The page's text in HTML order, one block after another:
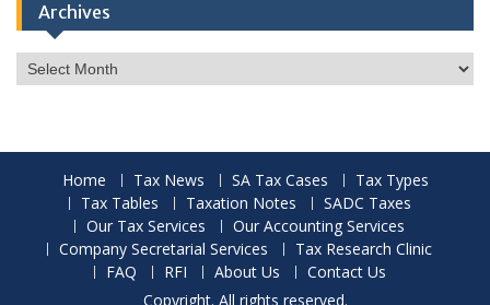
Archives
Archives
Home Tax News SA Tax Cases
Tax Types
Tax Tables
Taxation Notes
SADC Taxes
Our Tax Services
Our Accounting Services
Company Secretarial Services
Tax Research Clinic
FAQ
RFI About Us
Contact Us
Copyright. All rights reserved.